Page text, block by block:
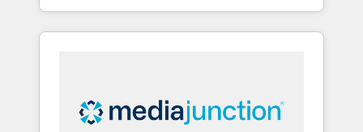
industries through tailored marketing, sales,
and customer success strategies, utilizing
insights. Operating in five countries—Brazil,
UAE (Abu Dhabi/Dubai/Sharjah), Mexico,